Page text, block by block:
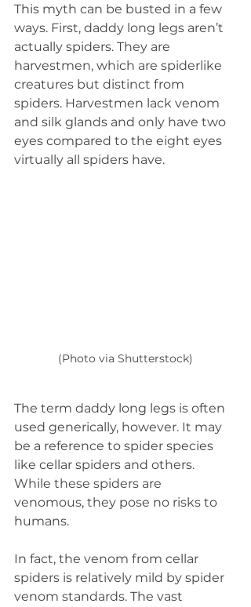
This myth can be busted in a few
ways. First, daddy long legs aren’t
actually spiders. They are
harvestmen, which are spiderlike
creatures but distinct from
spiders. Harvestmen lack venom
and silk glands and only have two
eyes compared to the eight eyes
virtually all spiders have.
(Photo via Shutterstock)
The term daddy long legs is often
used generically, however. It may
be a reference to spider species
like cellar spiders and others.
While these spiders are
venomous, they pose no risks to
humans.
In fact, the venom from cellar
spiders is relatively mild by spider
venom standards. The vast